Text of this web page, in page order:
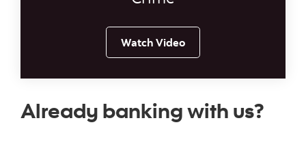
Watch Video
Already banking with us?